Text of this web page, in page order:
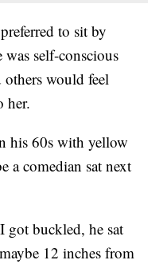
to sit by
was self-conscious
others would feel
her.
his 60s with yellow
a comedian sat next
got buckled, he sat
12 inches from